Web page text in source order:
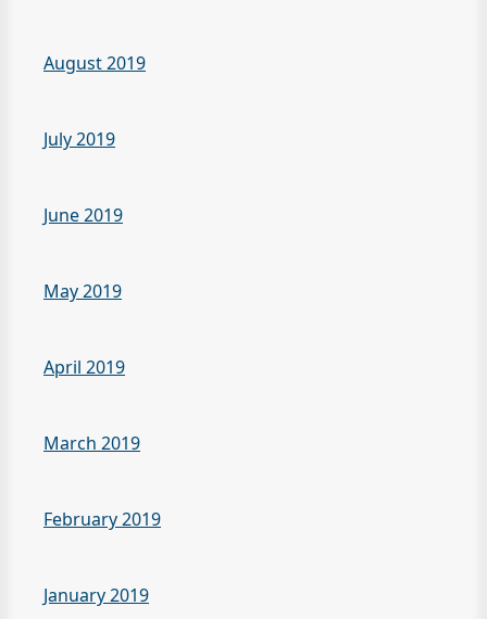
August 2019
July 2019
June 2019
May 2019
April 2019
March 2019
February 2019
January 2019